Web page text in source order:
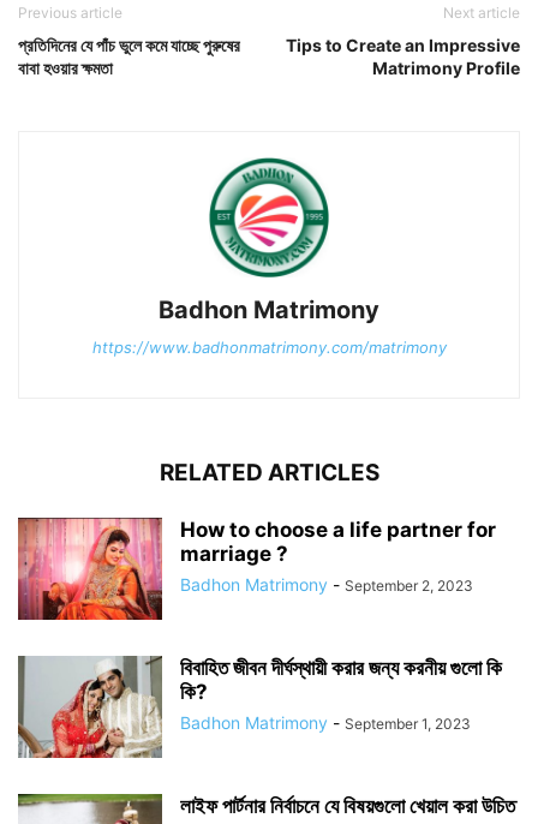
Previous article
প্রতিদিনের যে পাঁচ ভুলে কমে যাচ্ছে পুরুষের
বাবা হওয়ার ক্ষমতা
Next article
Tips to Create an Impressive
Matrimony Profile
Badhon Matrimony
https://www.badhonmatrimony.com/matrimony
RELATED ARTICLES
How to choose a life partner for
marriage ?
Badhon Matrimony - September 2, 2023
বিবাহিত জীবন দীর্ঘস্থায়ী করার জন্য করনীয় গুলো কি
কি?
Badhon Matrimony - September 1, 2023
লাইফ পার্টনার নির্বাচনে যে বিষয়গুলো খেয়াল করা উচিত